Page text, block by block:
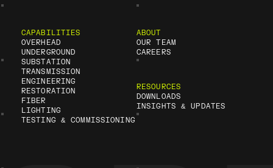
CAPABILITIES
OVERHEAD
UNDERGROUND
SUBSTATION
TRANSMISSION
ENGINEERING
RESTORATION
FIBER
LIGHTING
TESTING & COMMISSIONING
ABOUT
OUR TEAM
CAREERS
RESOURCES
DOWNLOADS
INSIGHTS & UPDATES